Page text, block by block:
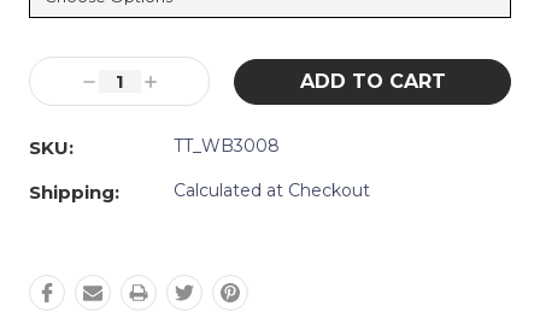
Current
Stock:Decrease
Quantity:
Increase
Quantity:
SKU:
TT_WB3008
Shipping: Calculated at Checkout